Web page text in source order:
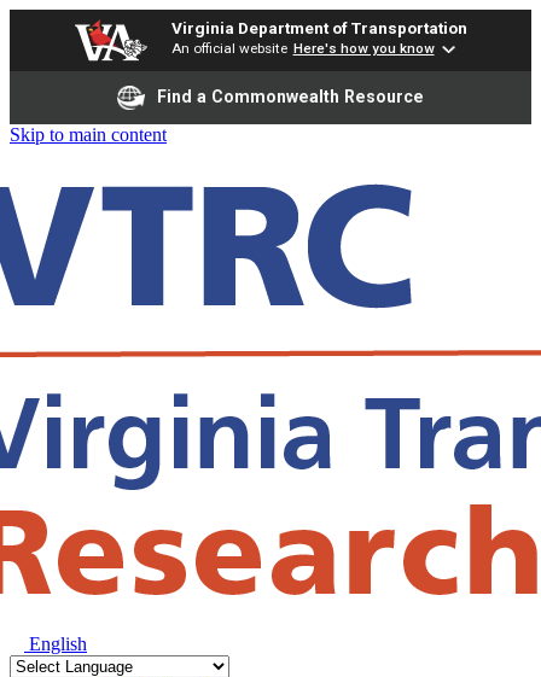
Virginia Department of Transportation
An official website Here's how you know
Find a Commonwealth Resource
Skip to main content
English